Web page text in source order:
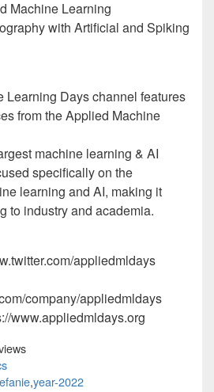
Machine Learning
with Artificial and Spiking
Learning Days channel features
from the Applied Machine
machine learning & AI
specifically on the
learning and AI, making it
to industry and academia.
appliedmldays
company/appliedmldays
www.appliedmldays.org
,year-2022